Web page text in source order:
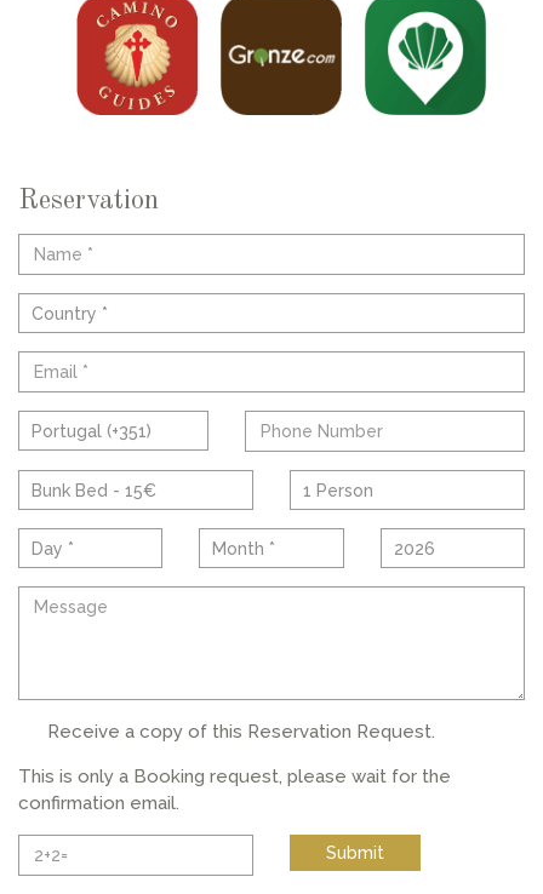
Reservation
Country *
Portugal (+351)
Bunk Bed - 15€ 1 Person
Day * Month * 2026
Receive a copy of this Reservation Request.
This is only a Booking request, please wait for the
confirmation email.
Submit